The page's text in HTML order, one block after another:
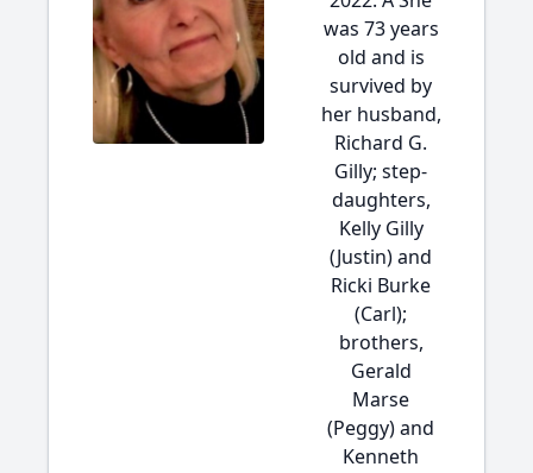
was 73 years
old and is
survived by
her husband,
Richard G.
Gilly; step-
daughters,
Kelly Gilly
(Justin) and
Ricki Burke
(Carl);
brothers,
Gerald
Marse
(Peggy) and
Kenneth